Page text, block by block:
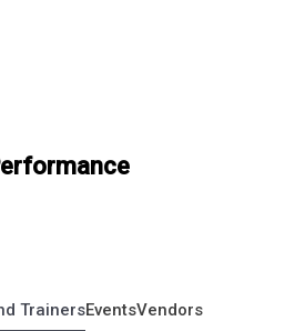
TrainersEventsVendors